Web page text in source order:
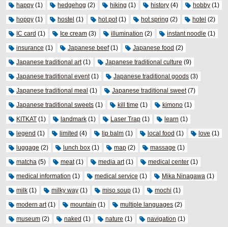
happy (1) hedgehog (2) hiking (1) history (4) hobby (1)
hoppy (1) hostel (1) hot pot(1) hot spring (2) hotel (2)
IC card (1) Ice cream (3) illumination (2) instant noodle (1)
insurance (1) Japanese beef(1) Japanese food (2)
Japanese traditional art(1) Japanese traditional culture (9)
Japanese traditional event(1) Japanese traditional goods (3)
Japanese traditional meal (1) Japanese traditional sweet(7)
Japanese traditional sweets (1) kill time (1) kimono (1)
KITKAT (1) landmark (1) Laser Trap (1) learn (1)
legend (1) limited (4) lip balm (1) local food (1) love (1)
luggage (2) lunch box (1) map (2) massage (1)
matcha (5) meat(1) media art(1) medical center (1)
medical information (1) medical service (1) Mika Ninagawa (1)
milk (1) milky way (1) miso soup (1) mochi (1)
modern art(1) mountain (1) multiple languages (2)
museum (2) naked (1) nature (1) navigation (1)